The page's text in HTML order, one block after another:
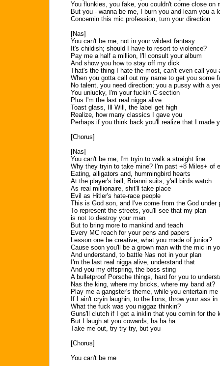
You flunkies, you fake, you couldn't come close on
But you - wanna be me, I burn you and learn you a
Concernin this mic profession, turn your direction
[Nas]
You can't be me, not in your wildest fantasy
It's childish; should I have to resort to violence?
Pay me a half a million, I'll consult your album
And show you how to stay off my dick
That's the thing I hate the most, can't even call you
When you gotta call out my name to get you some
No talent, you need direction; you a pussy with a
You unlucky, I'm your fuckin C-section
Plus I'm the last real nigga alive
Toast glass, Ill Will, the label get high
Realize, how many classics I gave you
Perhaps if you think back you'll realize that I made
[Chorus]
[Nas]
You can't be me, I'm tryin to walk a straight line
Why they tryin to take mine? I'm past +8 Miles+ of
Eating, alligators and, hummingbird hearts
At the player's ball, Brianni suits, y'all birds watch
As real millionaire, shit'll take place
Evil as Hitler's hate-race people
This is God son, and I've come from the God under
To represent the streets, you'll see that my plan
is not to destroy your man
But to bring more to mankind and teach
Every MC reach for your pens and papers
Lesson one be creative; what you made of junior?
Cause soon you'll be a grown man with the mic in
And understand, to battle Nas not in your plan
I'm the last real nigga alive, understand that
And you my offspring, the boss sting
A bulletproof Porsche things, hard for you to
Nas the king, where my bricks, where my band at?
Play me a gangster's theme, while you entertain me
If I ain't cryin laughin, to the lions, throw your ass in
What the fuck was you niggaz thinkin?
Guns'll clutch if I get a inklin that you comin for the
But I laugh at you cowards, ha ha ha
Take me out, try try try, but you
[Chorus]
You can't be me